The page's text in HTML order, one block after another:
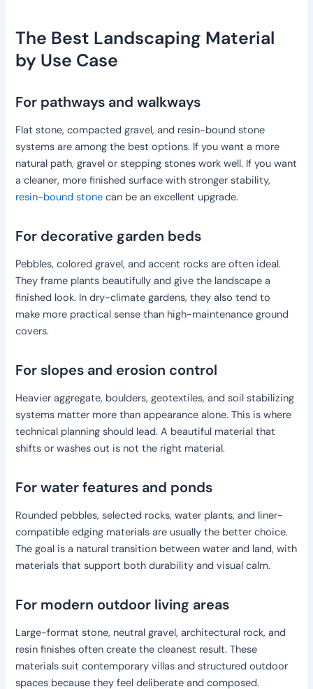
The Best Landscaping Material
by Use Case
For pathways and walkways
Flat stone, compacted gravel, and resin-bound stone
systems are among the best options. If you want a more
natural path, gravel or stepping stones work well. If you want
a cleaner, more finished surface with stronger stability,
resin-bound stone can be an excellent upgrade.
For decorative garden beds
Pebbles, colored gravel, and accent rocks are often ideal.
They frame plants beautifully and give the landscape a
finished look. In dry-climate gardens, they also tend to
make more practical sense than high-maintenance ground
covers.
For slopes and erosion control
Heavier aggregate, boulders, geotextiles, and soil stabilizing
systems matter more than appearance alone. This is where
technical planning should lead. A beautiful material that
shifts or washes out is not the right material.
For water features and ponds
Rounded pebbles, selected rocks, water plants, and liner-
compatible edging materials are usually the better choice.
The goal is a natural transition between water and land, with
materials that support both durability and visual calm.
For modern outdoor living areas
Large-format stone, neutral gravel, architectural rock, and
resin finishes often create the cleanest result. These
materials suit contemporary villas and structured outdoor
spaces because they feel deliberate and composed.